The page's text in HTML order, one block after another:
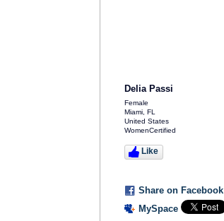
Delia Passi
Female
Miami, FL
United States
WomenCertified
Like
Share on Facebook
MySpace